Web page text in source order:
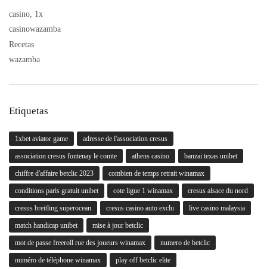
casino, 1x
casinowazamba
Recetas
wazamba
Etiquetas
1xbet aviator game adresse de l'association cresus
association cresus fontenay le comte athens casino banzai texas unibet
chiffre d'affaire betclic 2023 combien de temps retrait winamax
conditions paris gratuit unibet cote ligue 1 winamax cresus alsace du nord
cresus breitling superocean cresus casino auto exclu live casino malaysia
match handicap unibet mise à jour betclic
mot de passe freeroll rue des joueurs winamax numero de betclic
numéro de téléphone winamax play off betclic elite